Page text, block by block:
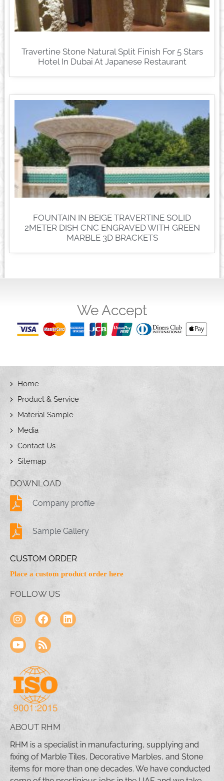
Travertine Stone Natural Split Finish For 5 Stars
Hotel In Dubai At Japanese Restaurant
FOUNTAIN IN BEIGE TRAVERTINE SOLID
2METER DISH CNC ENGRAVED WITH GREEN
MARBLE 3D BRACKETS
We Accept
Home
Product & Service
Material Sample
Media
Contact Us
Sitemap
DOWNLOAD
Company profile
Sample Gallery
CUSTOM ORDER
Place a custom product order here
FOLLOW US
ABOUT RHM
RHM is a specialist in manufacturing, supplying and
fixing of Marble Tiles, Decorative Marbles, and Stone
items for more than one decades. We have conducted